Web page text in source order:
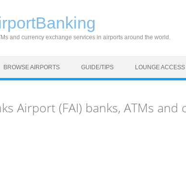
and currency exchange services in airports around the world.
BROWSE AIRPORTS GUIDE/TIPS LOUNGE
Airport (FAI) banks, ATMs and